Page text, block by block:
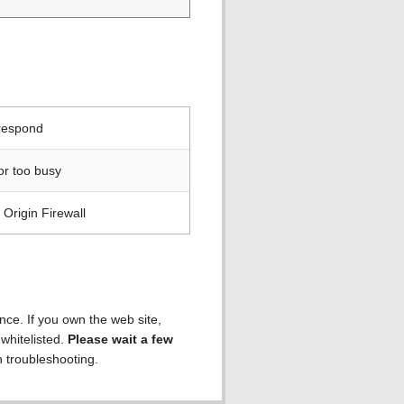
too busy
Firewall
If you own the web site,
Please wait a few